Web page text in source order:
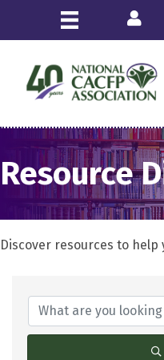
Login
Resource
Discover resources to help